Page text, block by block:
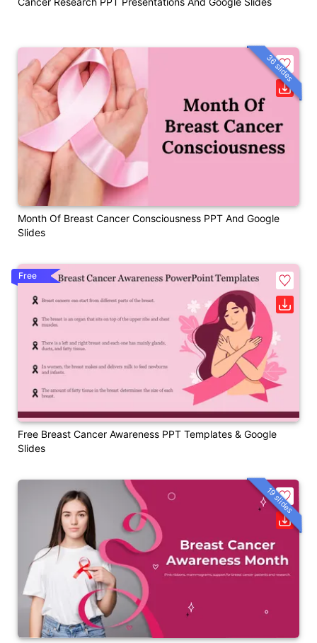
Month Of Breast Cancer Consciousness PPT And Google
Slides
36 slides
Free Breast Cancer Awareness PPT Templates & Google
Slides
Free
19 slides